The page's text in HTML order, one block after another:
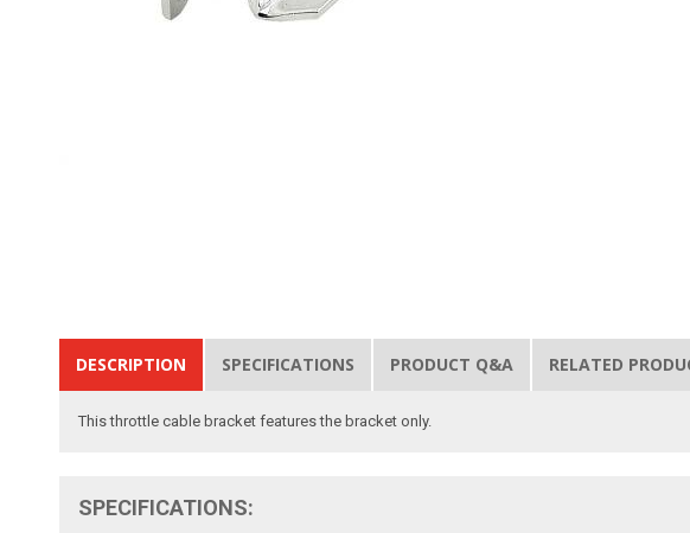
DESCRIPTION SPECIFICATIONS PRODUCT Q&A RELATED
This throttle cable bracket features the bracket only.
SPECIFICATIONS: